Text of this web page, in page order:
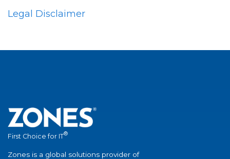
Legal Disclaimer
First Choice for IT®
Zones is a global solutions provider of